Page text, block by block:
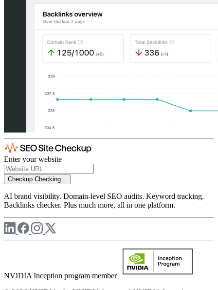
Enter your website
Checkup Checking...
AI brand visibility. Domain-level SEO audits. Keyword tracking.
Backlinks checker. Plus much more, all in one platform.
NVIDIA Inception program member